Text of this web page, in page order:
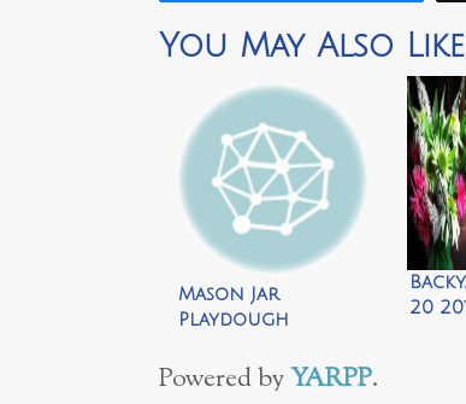
You May Also
Mason Jar
Playdough
Crafter Me
20
Powered byYARPP.